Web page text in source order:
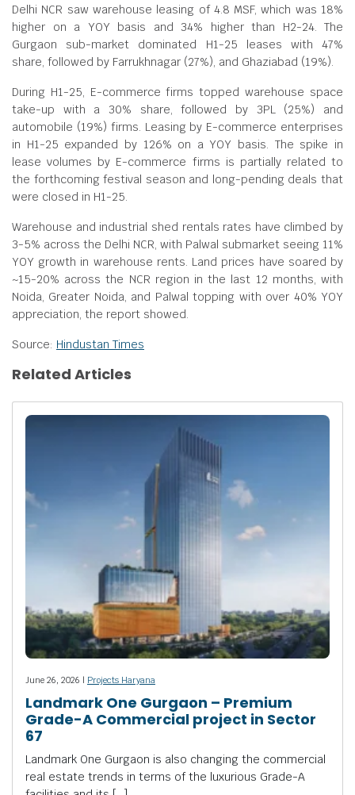
Delhi NCR saw warehouse leasing of 4.8 MSF, which was 18%
higher on a YOY basis and 34% higher than H2-24. The
Gurgaon sub-market dominated H1-25 leases with 47%
share, followed by Farrukhnagar (27%), and Ghaziabad (19%).
During H1-25, E-commerce firms topped warehouse space
take-up with a 30% share, followed by 3PL (25%) and
automobile (19%) firms. Leasing by E-commerce enterprises
in H1-25 expanded by 126% on a YOY basis. The spike in
lease volumes by E-commerce firms is partially related to
the forthcoming festival season and long-pending deals that
were closed in H1-25.
Warehouse and industrial shed rentals rates have climbed by
3-5% across the Delhi NCR, with Palwal submarket seeing 11%
YOY growth in warehouse rents. Land prices have soared by
~15-20% across the NCR region in the last 12 months, with
Noida, Greater Noida, and Palwal topping with over 40% YOY
appreciation, the report showed.
Source: Hindustan Times
Related Articles
June 26, 2026 | Projects Haryana
Landmark One Gurgaon – Premium
Grade-A Commercial project in Sector
67
Landmark One Gurgaon is also changing the commercial
real estate trends in terms of the luxurious Grade-A